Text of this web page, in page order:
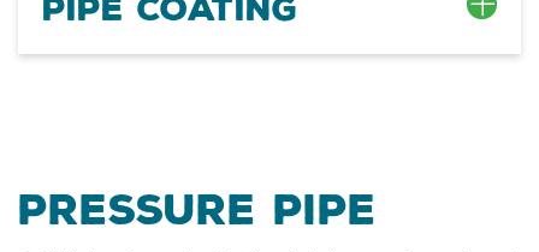
Pipe Coating
Pressure Pipe